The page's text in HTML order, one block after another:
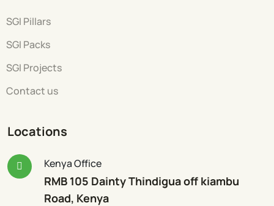
SGI Pillars
SGI Packs
SGI Projects
Contact us
Locations
Kenya Office
RMB 105 Dainty Thindigua off kiambu
Road, Kenya